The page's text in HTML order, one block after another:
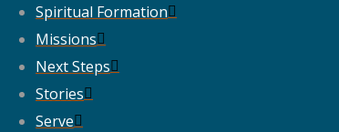
Spiritual Formation
Missions
Next Steps
Stories
Serve